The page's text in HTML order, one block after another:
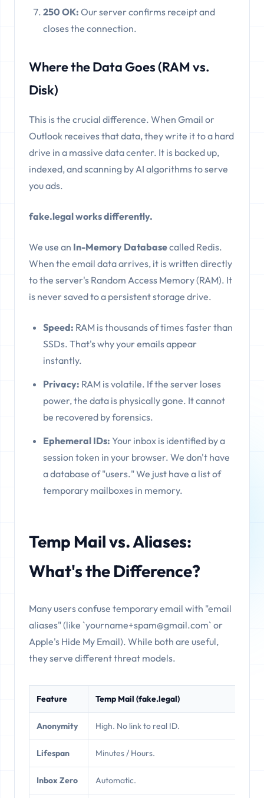
250 OK: Our server confirms receipt and
closes the connection.
Where the Data Goes (RAM vs.
Disk)
This is the crucial difference. When Gmail or
Outlook receives that data, they write it to a hard
drive in a massive data center. It is backed up,
indexed, and scanning by AI algorithms to serve
you ads.
fake.legal works differently.
We use an In-Memory Databasecalled Redis.
When the email data arrives, it is written directly
to the server's Random Access Memory (RAM). It
is never saved to a persistent storage drive.
Speed: RAM is thousands of times faster than
SSDs. That's why your emails appear
instantly.
Privacy: RAM is volatile. If the server loses
power, the data is physically gone. It cannot
be recovered by forensics.
Ephemeral IDs: Your inbox is identified by a
session token in your browser. We don't have
a database of "users." We just have a list of
temporary mailboxes in memory.
Temp Mail vs. Aliases:
What's the Difference?
Many users confuse temporary email with "email
aliases" (like `yourname+spam@gmail.com` or
Apple's Hide My Email). While both are useful,
they serve different threat models.
Feature Temp Mail (fake.legal)
Anonymity High. No link to real ID.
Lifespan Minutes / Hours.
Inbox Zero Automatic.